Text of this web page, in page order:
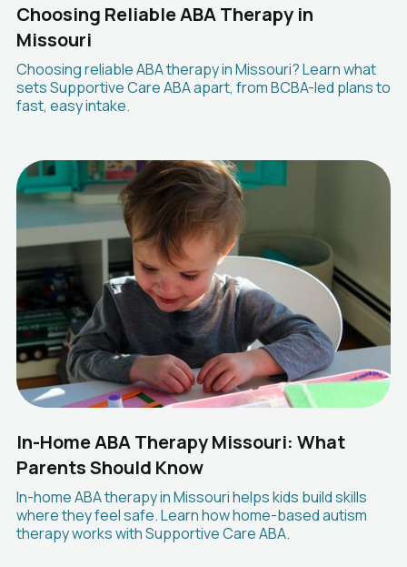
Choosing Reliable ABA Therapy in
Missouri
Choosing reliable ABA therapy in Missouri? Learn what
sets Supportive Care ABA apart, from BCBA-led plans to
fast, easy intake.
In-Home ABA Therapy Missouri: What
Parents Should Know
In-home ABA therapy in Missouri helps kids build skills
where they feel safe. Learn how home-based autism
therapy works with Supportive Care ABA.